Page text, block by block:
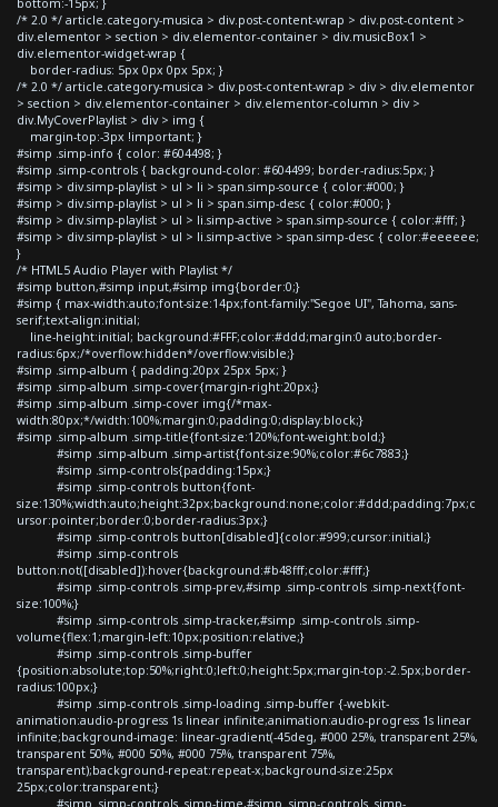
/* 2.0 */ article.category-musica > div.post-content-wrap > div.post-content >
div.elementor > section > div.elementor-container > div.musicBox1 >
div.elementor-widget-wrap {
border-radius: 5px 0px 0px 5px; }
/* 2.0 */ article.category-musica > div.post-content-wrap > div > div.elementor
> section > div.elementor-container > div.elementor-column > div >
div.MyCoverPlaylist > div > img {
margin-top:-3px !important; }
#simp .simp-info { color: #604498; }
#simp .simp-controls { background-color: #604499; border-radius:5px; }
#simp > div.simp-playlist > ul > li > span.simp-source { color:#000; }
#simp > div.simp-playlist > ul > li > span.simp-desc { color:#000; }
#simp > div.simp-playlist > ul > li.simp-active > span.simp-source { color:#fff; }
#simp > div.simp-playlist > ul > li.simp-active > span.simp-desc { color:#eeeeee;
}
/* HTML5 Audio Player with Playlist */
#simp button,#simp input,#simp img{border:0;}
#simp { max-width:auto;font-size:14px;font-family:"Segoe UI", Tahoma, sans-
serif;text-align:initial;
line-height:initial; background:#FFF;color:#ddd;margin:0 auto;border-
radius:6px;/*overflow:hidden*/overflow:visible;}
#simp .simp-album { padding:20px 25px 5px; }
#simp .simp-album .simp-cover{margin-right:20px;}
#simp .simp-album .simp-cover img{/*max-
width:80px;*/width:100%;margin:0;padding:0;display:block;}
#simp .simp-album .simp-title{font-size:120%;font-weight:bold;}
#simp .simp-album .simp-artist{font-size:90%;color:#6c7883;}
#simp .simp-controls{padding:15px;}
#simp .simp-controls button{font-
size:130%;width:auto;height:32px;background:none;color:#ddd;padding:7px;c
ursor:pointer;border:0;border-radius:3px;}
#simp .simp-controls button[disabled]{color:#999;cursor:initial;}
#simp .simp-controls
button:not([disabled]):hover{background:#b48fff;color:#fff;}
#simp .simp-controls .simp-prev,#simp .simp-controls .simp-next{font-
size:100%;}
#simp .simp-controls .simp-tracker,#simp .simp-controls .simp-
volume{flex:1;margin-left:10px;position:relative;}
#simp .simp-controls .simp-buffer
{position:absolute;top:50%;right:0;left:0;height:5px;margin-top:-2.5px;border-
radius:100px;}
#simp .simp-controls .simp-loading .simp-buffer {-webkit-
animation:audio-progress 1s linear infinite;animation:audio-progress 1s linear
infinite;background-image: linear-gradient(-45deg, #000 25%, transparent 25%,
transparent 50%, #000 50%, #000 75%, transparent 75%,
transparent);background-repeat:repeat-x;background-size:25px
25px;color:transparent;}
#simp .simp-controls .simp-time,#simp .simp-controls .simp-